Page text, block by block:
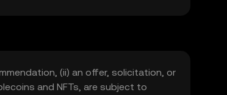
(ii) an offer, solicitation, or
and NFTs, are subject to